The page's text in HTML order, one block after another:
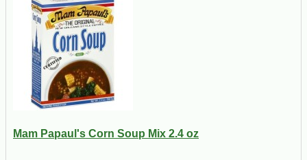
Mam Papaul's Corn Soup Mix 2.4 oz